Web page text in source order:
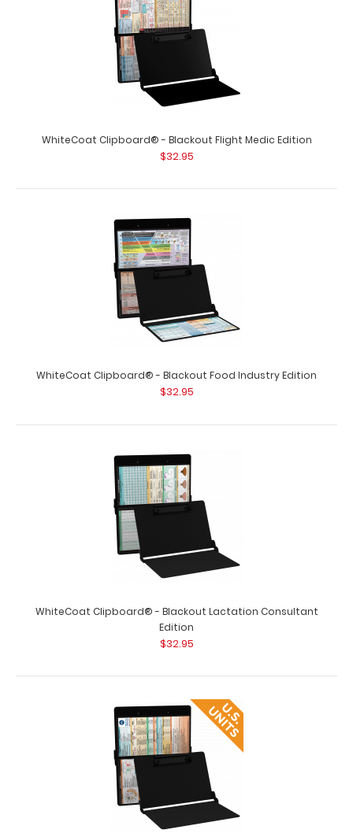
WhiteCoat Clipboard® - Blackout Flight Medic Edition
$32.95
WhiteCoat Clipboard® - Blackout Food Industry Edition
$32.95
WhiteCoat Clipboard® - Blackout Lactation Consultant
Edition
$32.95